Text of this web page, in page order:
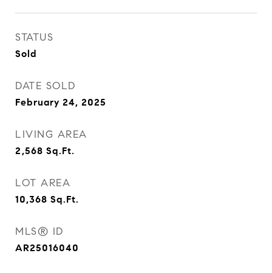
STATUS
Sold
DATE SOLD
February 24, 2025
LIVING AREA
2,568 Sq.Ft.
LOT AREA
10,368 Sq.Ft.
MLS® ID
AR25016040